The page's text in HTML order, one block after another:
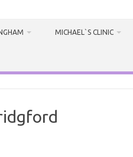
MICHAEL`S CLINIC